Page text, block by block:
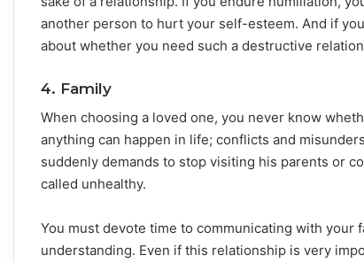
another person to hurt your self-esteem. And if
about whether you need such a destructive
4. Family
When choosing a loved one, you never know
anything can happen in life; conflicts and
suddenly demands to stop visiting his parents or
called unhealthy.
You must devote time to communicating with your
understanding. Even if this relationship is very